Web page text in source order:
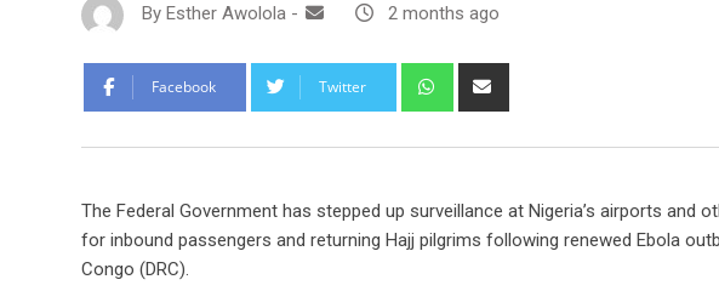
By Esther Awolola - 2 months ago
Facebook Twitter Whatsapp
The Federal Government has stepped up surveillance at Nigeria’s airports and
for inbound passengers and returning Hajj pilgrims following renewed Ebola
Congo (DRC).